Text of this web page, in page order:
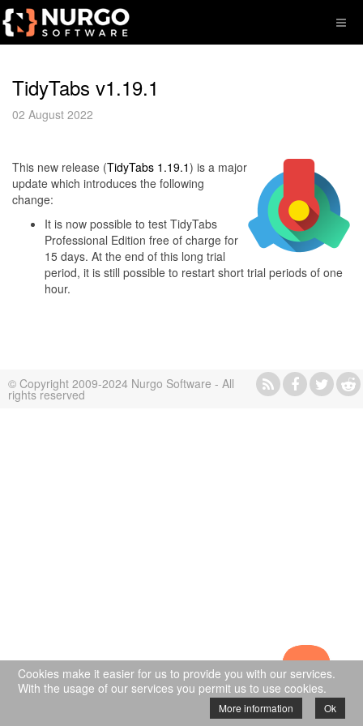
TidyTabs v1.19.1
02 August 2022
This new release (TidyTabs 1.19.1) is a major
update which introduces the following
change:
It is now possible to test TidyTabs
Professional Edition free of charge for
15 days. At the end of this long trial
period, it is still possible to restart short trial periods of one
hour.
© Copyright 2009-2024 Nurgo Software - All
rights reserved
Cookies make it easier for us to provide you with our services.
With the usage of our services you permit us to use cookies.
More information Ok